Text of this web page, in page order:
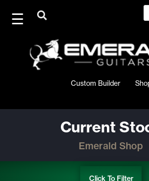
content
Custom Builder
Current
Emerald Shop
Click To Filter